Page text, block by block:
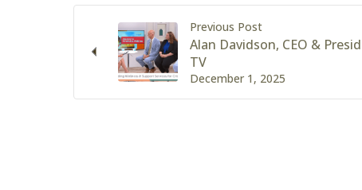
Previous Post
December 1, 2025
Alan Davidson, CEO &
TV